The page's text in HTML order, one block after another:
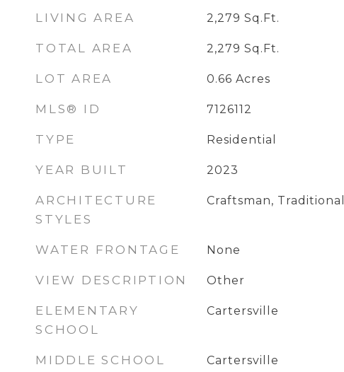
LIVING AREA 2,279 Sq.Ft.
TOTAL AREA 2,279 Sq.Ft.
LOT AREA 0.66 Acres
MLS® ID 7126112
TYPE Residential
YEAR BUILT 2023
ARCHITECTURE
STYLES
Craftsman, Traditional
WATER FRONTAGE None
VIEW DESCRIPTION Other
ELEMENTARY
SCHOOL
Cartersville
MIDDLE SCHOOL Cartersville